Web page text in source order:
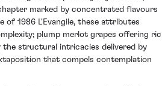
marked by concentrated flavours
of 1986 L'Evangile, these attributes
plump merlot grapes offering
the structural intricacies delivered by
that compels contemplation